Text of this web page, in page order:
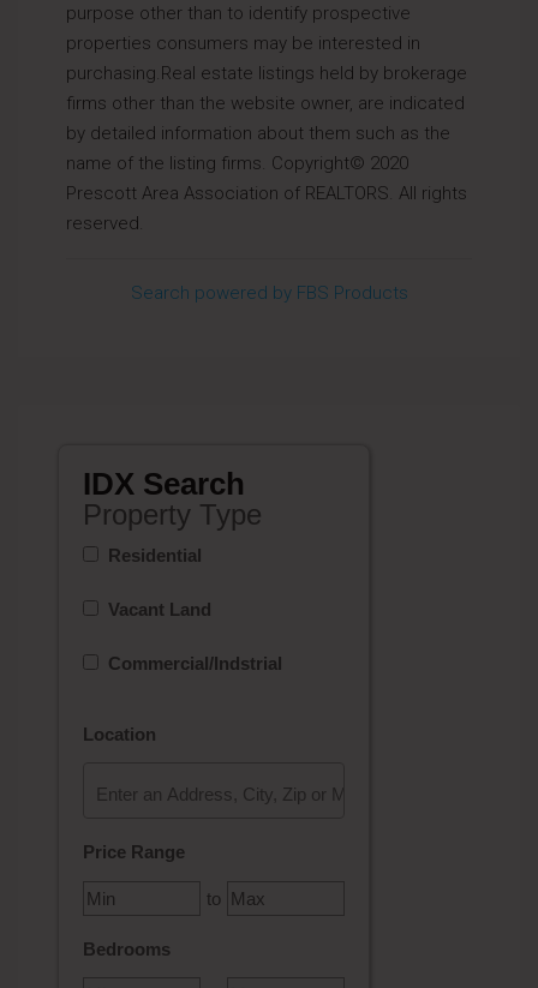
purpose other than to identify prospective
properties consumers may be interested in
purchasing.Real estate listings held by brokerage
firms other than the website owner, are indicated
by detailed information about them such as the
name of the listing firms. Copyright© 2020
Prescott Area Association of REALTORS. All rights
reserved.
Search powered by FBS Products
IDX Search
Property Type
Residential
Vacant Land
Commercial/Indstrial
Location
Price Range
to
Bedrooms